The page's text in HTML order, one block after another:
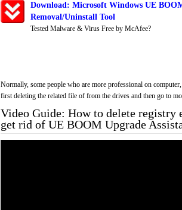
Download: Microsoft Windows UE
Removal/Uninstall Tool
Tested Malware & Virus Free by McAfee?
Normally, some people who are more professional on
first deleting the related file of from the drives and then go to
Video Guide: How to delete registry
get rid of UE BOOM Upgrade